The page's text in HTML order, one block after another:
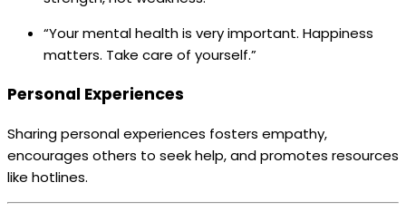
“Your mental health is very important. Happiness
matters. Take care of yourself.”
Personal Experiences
Sharing personal experiences fosters empathy,
encourages others to seek help, and promotes resources
like hotlines.